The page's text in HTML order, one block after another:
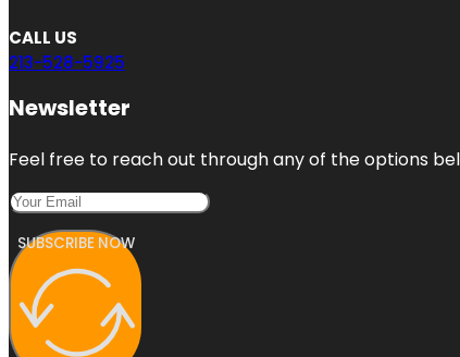
CALL US
213-528-5925
Newsletter
Feel free to reach out through any of the options
SUBSCRIBE NOW